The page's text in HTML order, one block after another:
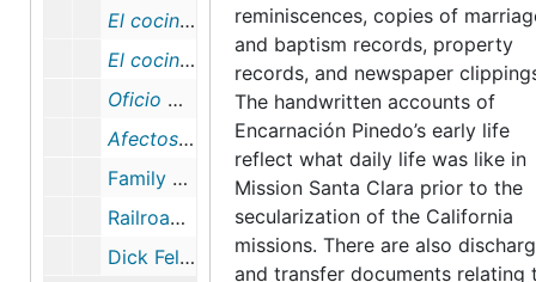
El cocinero espanol
, July 1898
El cocinero espanol
, July 1898
Oficio Divino
, 1865
Afectos y Consideraciones de Votas Sobre los Quatro Novísimos Añadidas a Los Exercicios de la Primera Semana de San Ignacio de Loyola
Family Portraits, 1860-1908
Railroad Photographs, 1888-1890
Dick Fellows & Tiburcio Vasquez Newspaper Clippings, 1882
reminiscences, copies of
and baptism records, property
records, and newspaper
The handwritten accounts of
Encarnación Pinedo’s early life
reflect what daily life was like in
Mission Santa Clara prior to the
secularization of the California
missions. There are also
and transfer documents relating